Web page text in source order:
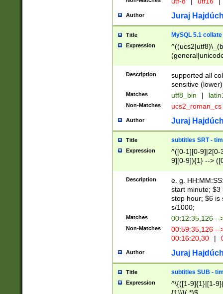
Author Juraj
Title MySQL 5.1 collate
Expression
Description
supported all
sensitive (lower)
Matches utf8_bin |
Non-Matches ucs2_roman_cs
Author Juraj
Title subtitles SRT -
Expression
^([0-1][0-9]|2[0-
9][0-9]){1} -->
{1},([0-9][0-
Description
e. g.
start minute; $3
stop hour; $6 is
s/1000;
Matches 00:12:35,126 --
Non-Matches
00:59:35,126
00:16:20,30
|
Author Juraj
Title subtitles SUB -
Expression
^\{([1-9]{1}|[1-